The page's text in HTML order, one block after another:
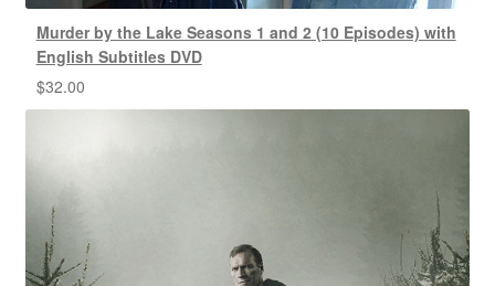
Murder by the Lake Seasons 1 and 2 (10 Episodes) with
English Subtitles DVD
$32.00